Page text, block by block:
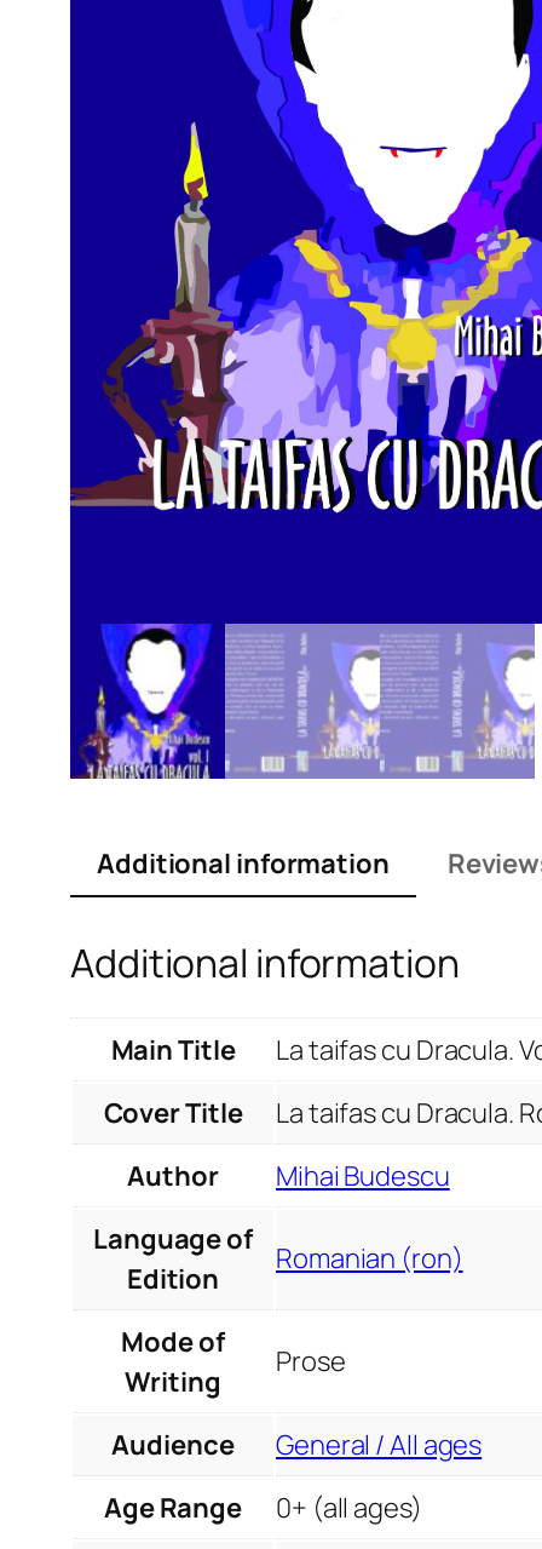
Additional information
Additional information
Main Title
La taifas cu Dracula.
Cover Title
La taifas cu Dracula.
Author
Mihai Budescu
Language of
Edition
Romanian (ron)
Mode of
Writing
Prose
Audience
General / All ages
Age Range
0+ (all ages)